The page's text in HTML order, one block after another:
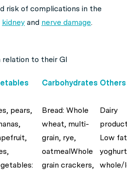
risk of complications in the
kidney and nerve damage.
relation to their GI
Carbohydrates Others
pears,
Bread: Whole
wheat, multi-
grain, rye,
oatmealWhole
grain crackers,
Dairy
Low fat
whole/